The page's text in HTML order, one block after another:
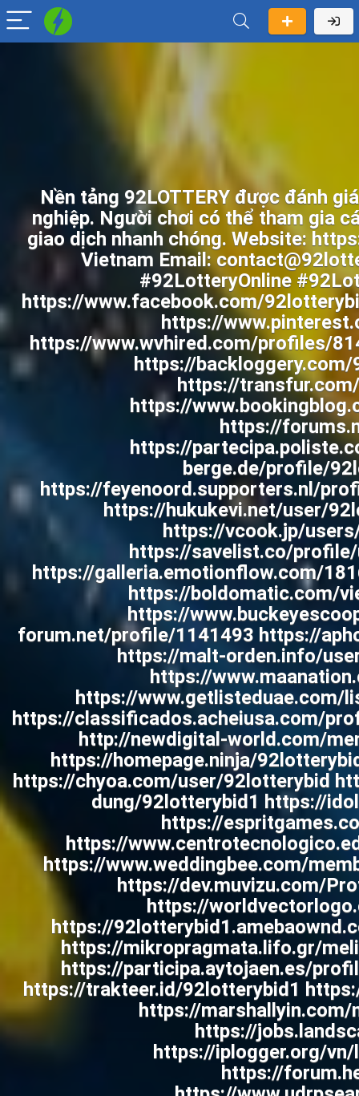
Nền tảng 92LOTTERY được đánh
nghiệp. Người chơi có thể tham gia
giao dịch nhanh chóng. Website:
Vietnam Email:
#92LotteryOnline
https://www.facebook.com/
https://
https://www.wvhired.com/profiles/
https://
https://
https://
https://
https://
berge.de/profile/
https://feyenoord.supporters.nl/
https://hukukevi.net/user/
https://vcook.jp/
https://savelist.co/
https://galleria.emotionflow.com/
https://boldomatic.com/
https://
forum.net/profile/1141493 https://
https://malt-orden.info/
https://
https://www.getlisteduae.com/
https://classificados.acheiusa.com/
http://newdigital-world.com/
https://homepage.ninja/
https://chyoa.com/user/92lotterybid
dung/92lotterybid1 https://
https://
https://
https://www.weddingbee.com/
https://dev.muvizu.com/
https://
https://
https://mikropragmata.lifo.gr/
https://participa.aytojaen.es/
https://trakteer.id/92lotterybid1
https://
https://
https://iplogger.org/
https://